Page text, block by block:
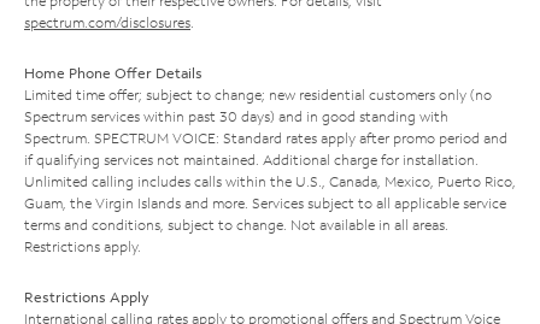
spectrum.com/disclosures
Home Phone Offer Details
Limited time offer; subject to change; new residential customers only (no
Spectrum services within past 30 days) and in good standing with
Spectrum. SPECTRUM VOICE: Standard rates apply after promo period and
if qualifying services not maintained. Additional charge for installation.
Unlimited calling includes calls within the U.S., Canada, Mexico, Puerto Rico,
Guam, the Virgin Islands and more. Services subject to all applicable service
terms and conditions, subject to change. Not available in all areas.
Restrictions apply.
Restrictions Apply
International calling rates apply to promotional offers and Spectrum Voice